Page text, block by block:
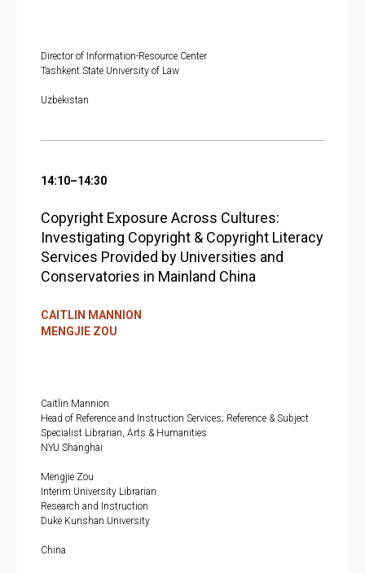
Director of Information-Resource Center
Tashkent State University of Law
Uzbekistan
14:10–14:30
Copyright Exposure Across Cultures:
Investigating Copyright & Copyright Literacy
Services Provided by Universities and
Conservatories in Mainland China
CAITLIN MANNION
MENGJIE ZOU
Caitlin Mannion
Head of Reference and Instruction Services; Reference & Subject
Specialist Librarian, Arts & Humanities
NYU Shanghai
Mengjie Zou
Interim University Librarian
Research and Instruction
Duke Kunshan University
China